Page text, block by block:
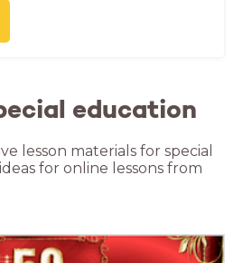
education
lesson materials for special
for online lessons from